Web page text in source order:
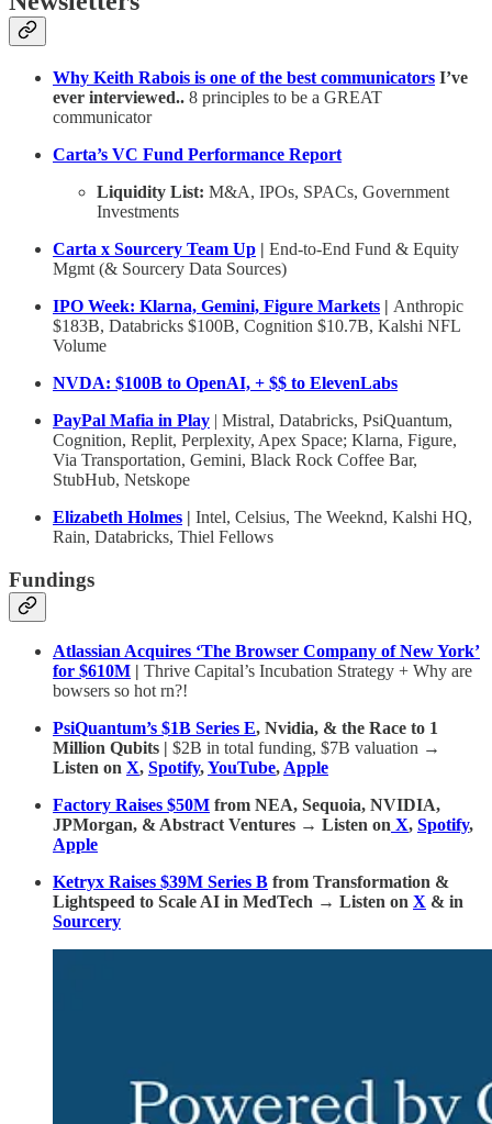
Why Keith Rabois is one of the best communicators I’ve
ever interviewed.. 8 principles to be a GREAT
communicator
Carta’s VC Fund Performance Report
Liquidity List: M&A, IPOs, SPACs, Government
Investments
Carta x Sourcery Team Up | End-to-End Fund & Equity
Mgmt (& Sourcery Data Sources)
IPO Week: Klarna, Gemini, Figure Markets | Anthropic
$183B, Databricks $100B, Cognition $10.7B, Kalshi NFL
Volume
NVDA: $100B to OpenAI, + $$ to ElevenLabs
PayPal Mafia in Play | Mistral, Databricks, PsiQuantum,
Cognition, Replit, Perplexity, Apex Space; Klarna, Figure,
Via Transportation, Gemini, Black Rock Coffee Bar,
StubHub, Netskope
Elizabeth Holmes | Intel, Celsius, The Weeknd, Kalshi HQ,
Rain, Databricks, Thiel Fellows
Fundings
Atlassian Acquires ‘The Browser Company of New York’
for $610M | Thrive Capital’s Incubation Strategy + Why are
bowsers so hot rn?!
PsiQuantum’s $1B Series E, Nvidia, & the Race to 1
Million Qubits | $2B in total funding, $7B valuation →
Listen on X, Spotify,YouTube, Apple
Factory Raises $50M from NEA, Sequoia, NVIDIA,
JPMorgan, & Abstract Ventures → Listen on X, Spotify,
Apple
Ketryx Raises $39M Series B from Transformation &
Lightspeed to Scale AI in MedTech → Listen on X & in
Sourcery